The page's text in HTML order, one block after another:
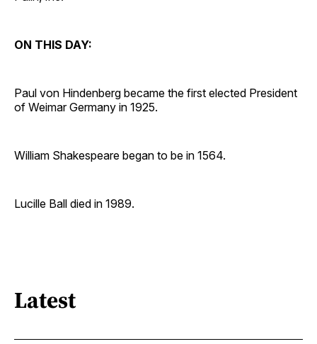
ON THIS DAY:
Paul von Hindenberg became the first elected President
of Weimar Germany in 1925.
William Shakespeare began to be in 1564.
Lucille Ball died in 1989.
Latest